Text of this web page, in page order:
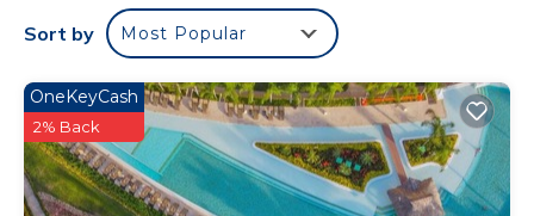
This 1 Bedroom Condo provides accommodation
with Ocean View, Internet, TV, for your
convenience. This Condo features many amenities
for guests who want to stay for a few days, a
weekend or probably a longer vacation with family,
friends or group. The rental Condo has 1 Bedroom
and 1 Bathroom to make you feel right at home.
Sort by Most Popular
OneKeyCash
2% Back